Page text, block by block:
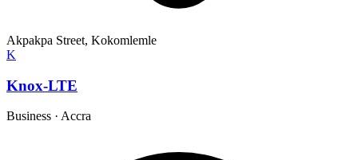
Akpakpa Street, Kokomlemle
K
Knox-LTE
Business · Accra